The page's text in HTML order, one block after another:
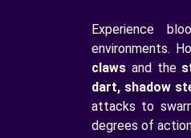
Experience
environments.
claws and the
dart, shadow
attacks to
degrees of